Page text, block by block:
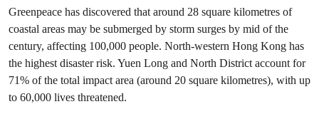
Greenpeace has discovered that around 28 square kilometres of
coastal areas may be submerged by storm surges by mid of the
century, affecting 100,000 people. North-western Hong Kong has
the highest disaster risk. Yuen Long and North District account for
71% of the total impact area (around 20 square kilometres), with up
to 60,000 lives threatened.